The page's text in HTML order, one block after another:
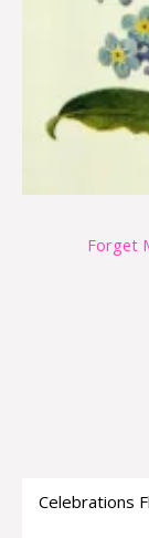
Celebrations
Forget